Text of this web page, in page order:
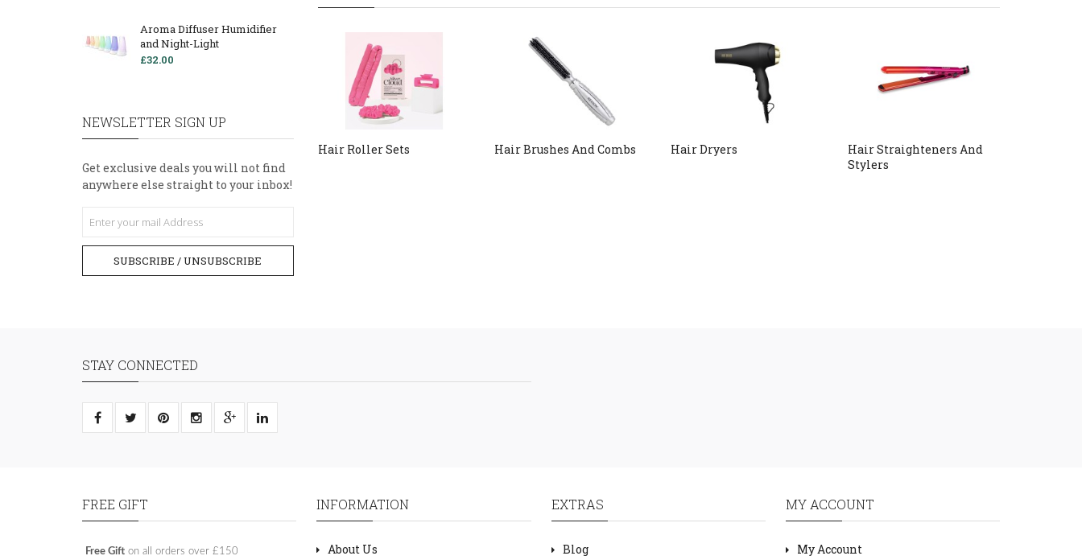
Aroma Diffuser Humidifier
and Night-Light
£32.00
NEWSLETTER SIGN UP
Get exclusive deals you will not find
anywhere else straight to your inbox!
SUBSCRIBE / UNSUBSCRIBE
Hair Roller Sets Hair Brushes And Combs Hair Dryers
Hair Straighteners And
Stylers
STAY CONNECTED
FREE GIFT
Free Gift on all orders over £150
INFORMATION
About Us
EXTRAS
Blog
MY ACCOUNT
My Account